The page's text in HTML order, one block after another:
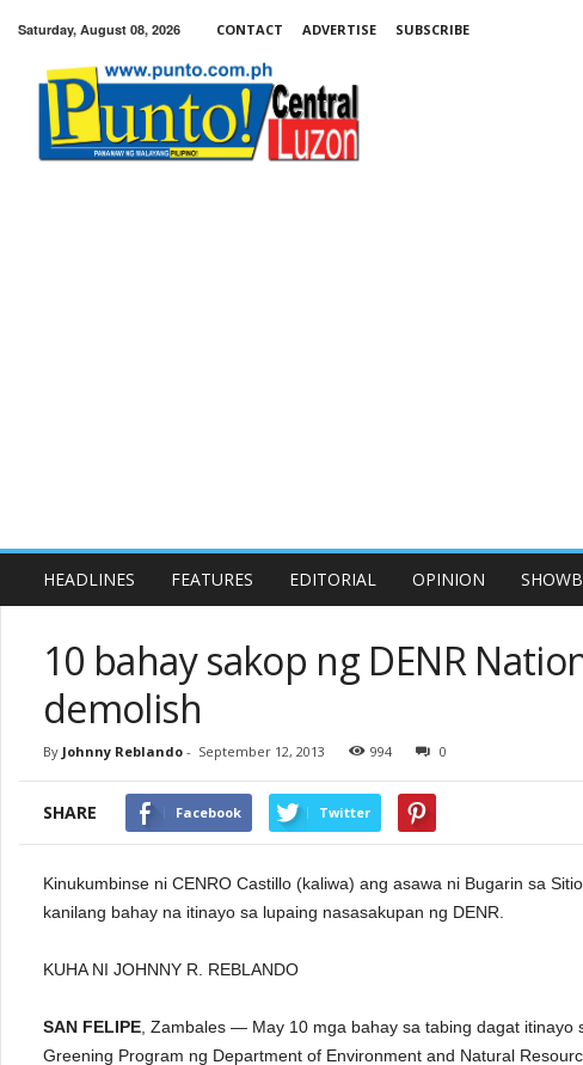
Saturday, August 08, 2026 CONTACT ADVERTISE SUBSCRIBE
Central
HEADLINES FEATURES EDITORIAL OPINION
10 bahay sakop ng DENR
demolish
By Johnny Reblando - September 12, 2013 994 0
SHARE Facebook Twitter
Kinukumbinse ni CENRO Castillo (kaliwa) ang asawa ni Bugarin sa
kanilang bahay na itinayo sa lupaing nasasakupan ng DENR.
KUHA NI JOHNNY R. REBLANDO
SAN FELIPE , Zambales — May 10 mga bahay sa tabing dagat
Greening Program ng Department of Environment and Natural